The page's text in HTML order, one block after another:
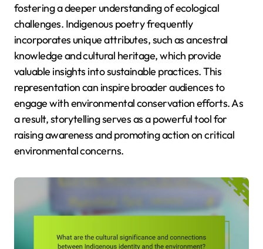
fostering a deeper understanding of ecological
challenges. Indigenous poetry frequently
incorporates unique attributes, such as ancestral
knowledge and cultural heritage, which provide
valuable insights into sustainable practices. This
representation can inspire broader audiences to
engage with environmental conservation efforts. As
a result, storytelling serves as a powerful tool for
raising awareness and promoting action on critical
environmental concerns.